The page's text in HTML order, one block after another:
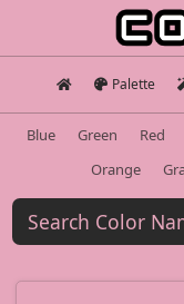
Palette
Blue Green Red
Orange